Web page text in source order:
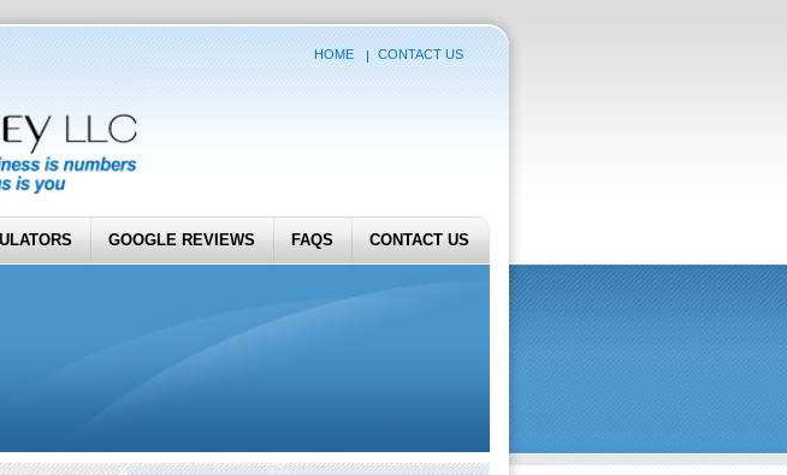
HOME CONTACT US
GOOGLE REVIEWS FAQS CONTACT US